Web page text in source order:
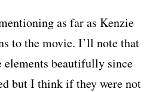
as far as Kenzie
to the movie. I’ll note that
elements beautifully since
but I think if they were not